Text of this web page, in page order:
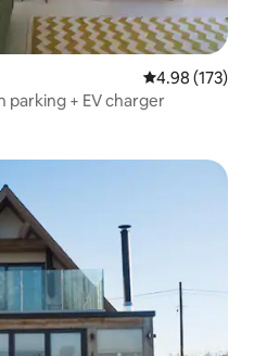
4.98 out of 5
4.98 (173)
parking + EV charger